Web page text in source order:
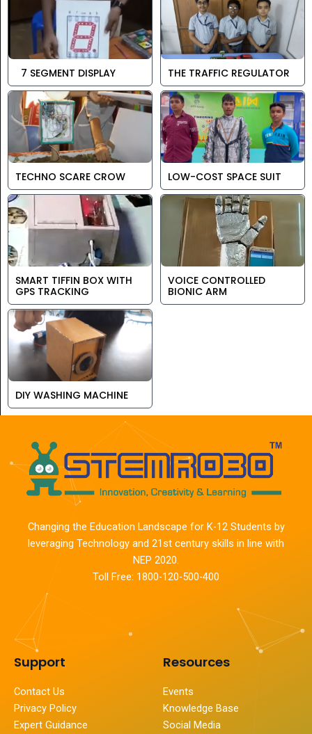
7 SEGMENT DISPLAY THE TRAFFIC REGULATOR
TECHNO SCARE CROW LOW-COST SPACE SUIT
SMART TIFFIN BOX WITH
GPS TRACKING
VOICE CONTROLLED
BIONIC ARM
DIY WASHING MACHINE
Changing the Education Landscape for K-12 Students by
leveraging Technology and 21st century skills in line with
NEP 2020.
Toll Free: 1800-120-500-400
Support
Contact Us
Privacy Policy
Expert Guidance
Resources
Events
Knowledge Base
Social Media